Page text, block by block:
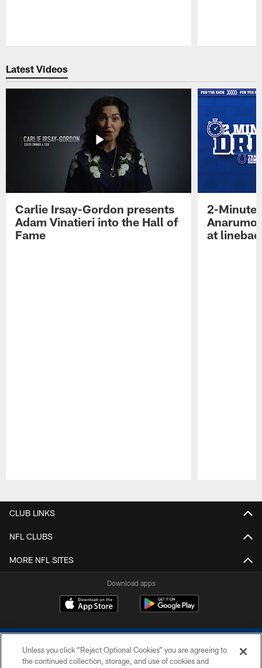
Latest Videos
Carlie Irsay-Gordon presents
Adam Vinatieri into the Hall of
Fame
2-Minute
Anarumo
at
CLUB LINKS
NFL CLUBS
MORE NFL SITES
Download apps
Unless you click “Reject Optional Cookies” you are agreeing to
the continued collection, storage, and use of cookies and